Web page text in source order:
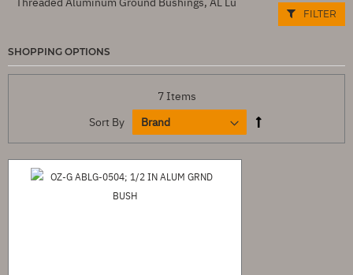
Threaded Aluminum Ground Bushings, AL Lu
7 Items
Sort By
FILTER
SHOPPING OPTIONS